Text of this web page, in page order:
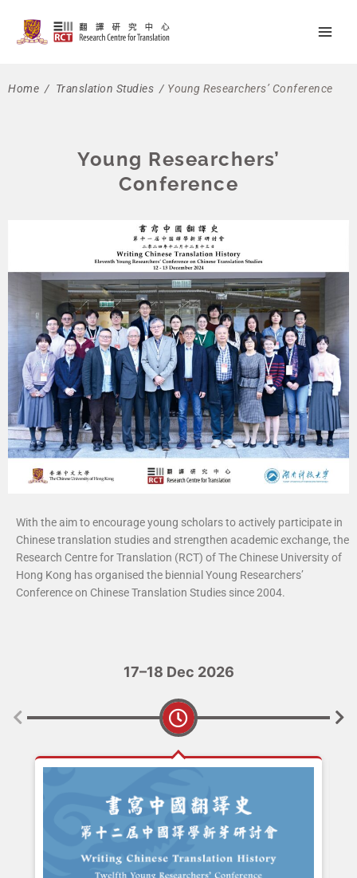
content
Home / Translation Studies / Young Researchers’ Conference
Young Researchers’
Conference
With the aim to encourage young scholars to actively participate in
Chinese translation studies and strengthen academic exchange, the
Research Centre for Translation (RCT) of The Chinese University of
Hong Kong has organised the biennial Young Researchers’
Conference on Chinese Translation Studies since 2004.
17–18 Dec 2026